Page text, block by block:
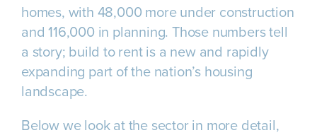
homes, with 48,000 more under construction
and 116,000 in planning. Those numbers tell
a story; build to rent is a new and rapidly
expanding part of the nation’s housing
landscape.
Below we look at the sector in more detail,